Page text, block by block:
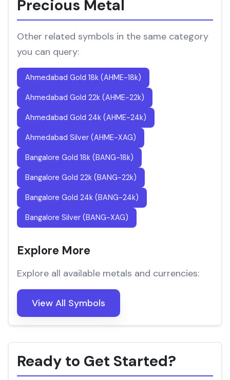
Precious Metal
Other related symbols in the same category
you can query:
Ahmedabad Gold 18k (AHME-18k)
Ahmedabad Gold 22k (AHME-22k)
Ahmedabad Gold 24k (AHME-24k)
Ahmedabad Silver (AHME-XAG)
Bangalore Gold 18k (BANG-18k)
Bangalore Gold 22k (BANG-22k)
Bangalore Gold 24k (BANG-24k)
Bangalore Silver (BANG-XAG)
Explore More
Explore all available metals and currencies:
View All Symbols
Ready to Get Started?